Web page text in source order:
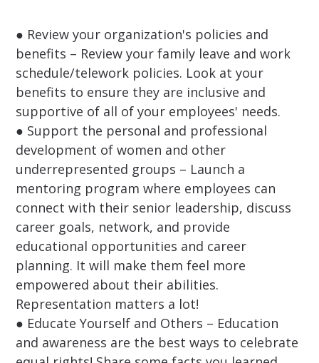
● Review your organization's policies and
benefits – Review your family leave and work
schedule/telework policies. Look at your
benefits to ensure they are inclusive and
supportive of all of your employees' needs.
● Support the personal and professional
development of women and other
underrepresented groups – Launch a
mentoring program where employees can
connect with their senior leadership, discuss
career goals, network, and provide
educational opportunities and career
planning. It will make them feel more
empowered about their abilities.
Representation matters a lot!
● Educate Yourself and Others – Education
and awareness are the best ways to celebrate